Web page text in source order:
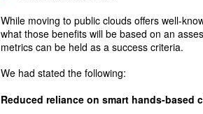
While moving to public clouds offers well-
what those benefits will be based on an
metrics can be held as a success criteria.
We had stated the following:
Reduced reliance on smart hands-based